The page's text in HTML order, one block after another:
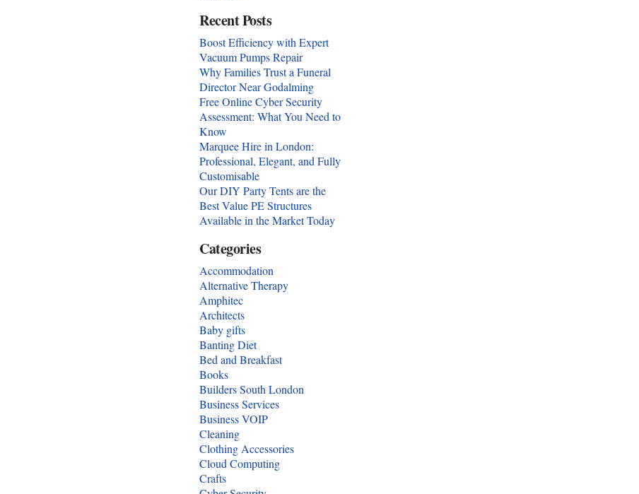
Recent Posts
Boost Efficiency with Expert
Vacuum Pumps Repair
Why Families Trust a Funeral
Director Near Godalming
Free Online Cyber Security
Assessment: What You Need to
Know
Marquee Hire in London:
Professional, Elegant, and Fully
Customisable
Our DIY Party Tents are the
Best Value PE Structures
Available in the Market Today
Categories
Accommodation
Alternative Therapy
Amphitec
Architects
Baby gifts
Banting Diet
Bed and Breakfast
Books
Builders South London
Business Services
Business VOIP
Cleaning
Clothing Accessories
Cloud Computing
Crafts